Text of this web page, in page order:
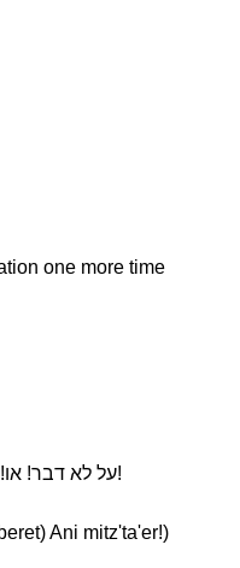
one more time
Peter: על לא דבר! או! (זכוכית נשברת) אני מצטער!
Ani mitz'ta'er!)